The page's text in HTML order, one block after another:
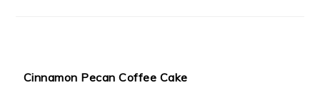
Cinnamon Pecan Coffee Cake